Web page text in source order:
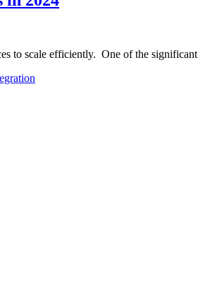
to scale efficiently. One of the